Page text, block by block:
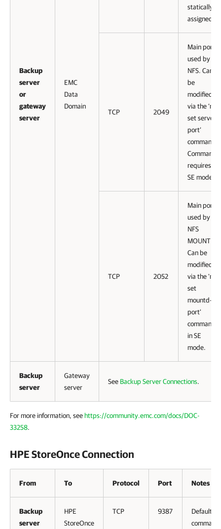
Backup
server
or
gateway
server
EMC
Data
Domain
statically
assigned.
TCP 2049
Main port
used by
NFS. Can
be
modified
via the ‘nfs
set server-
port’
command.
Command
requires
SE mode.
TCP 2052
Main port
used by
NFS
MOUNTD.
Can be
modified
via the 'nfs
set
mountd-
port'
command
in SE
mode.
Backup
server
Gateway
server
See Backup Server Connections.
For more information, see https://community.emc.com/docs/DOC-
33258.
HPE StoreOnce Connection
From To Protocol Port Notes
Backup
server
HPE
StoreOnce
TCP 9387
Default